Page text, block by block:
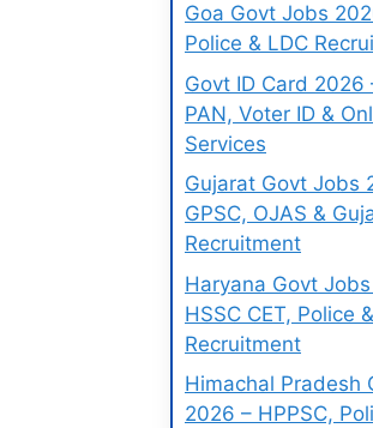
Goa Govt Jobs
Police & LDC
Govt ID Card 2026
PAN, Voter ID &
Services
Gujarat Govt Jobs
GPSC, OJAS &
Recruitment
Haryana Govt
HSSC CET, Police
Recruitment
Himachal Pradesh
2026 – HPPSC,